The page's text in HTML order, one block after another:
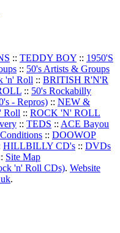
:: TEDDY BOY :: 1950'S
:: 50's Artists & Groups
'n' Roll :: BRITISH R'N'R
:: 50's Rockabilly
- Repros) :: NEW &
Roll :: ROCK 'N' ROLL
:: TEDS :: ACE Bayou
:: DOOWOP
HILLBILLY CD's :: DVDs
Site Map
'n' Roll CDs). Website
.